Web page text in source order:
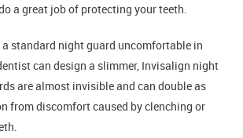
a great job of protecting your teeth.
standard night guard uncomfortable in
can design a slimmer, Invisalign night
are almost invisible and can double as
from discomfort caused by clenching or